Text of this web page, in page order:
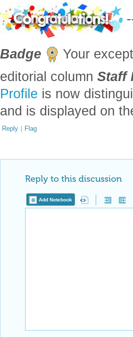
Badge
Your
editorial column Staff
Profile is now
and is displayed on
Reply | Flag
Reply to this discussion
Add Notebook